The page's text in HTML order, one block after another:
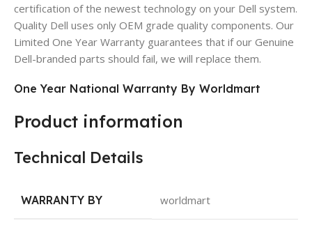
certification of the newest technology on your Dell system.
Quality Dell uses only OEM grade quality components. Our
Limited One Year Warranty guarantees that if our Genuine
Dell-branded parts should fail, we will replace them.
One Year National Warranty By Worldmart
Product information
Technical Details
WARRANTY BY worldmart